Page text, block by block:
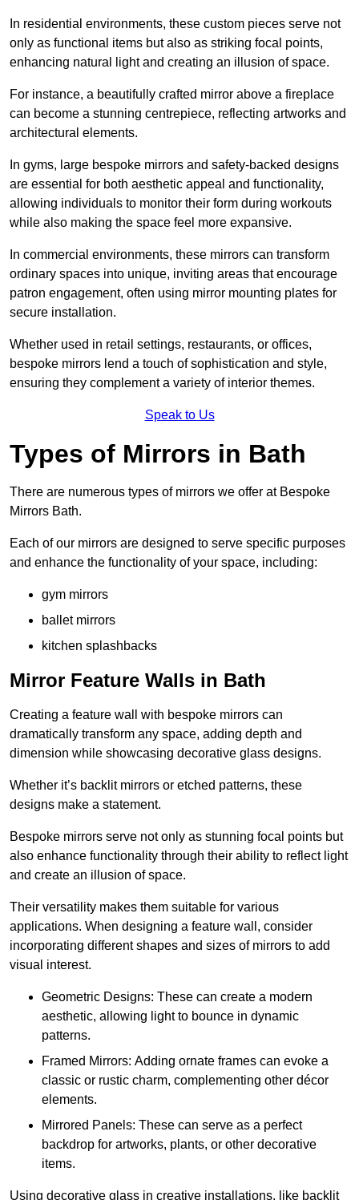
In residential environments, these custom pieces serve not
only as functional items but also as striking focal points,
enhancing natural light and creating an illusion of space.
For instance, a beautifully crafted mirror above a fireplace
can become a stunning centrepiece, reflecting artworks and
architectural elements.
In gyms, large bespoke mirrors and safety-backed designs
are essential for both aesthetic appeal and functionality,
allowing individuals to monitor their form during workouts
while also making the space feel more expansive.
In commercial environments, these mirrors can transform
ordinary spaces into unique, inviting areas that encourage
patron engagement, often using mirror mounting plates for
secure installation.
Whether used in retail settings, restaurants, or offices,
bespoke mirrors lend a touch of sophistication and style,
ensuring they complement a variety of interior themes.
Speak to Us
Types of Mirrors in Bath
There are numerous types of mirrors we offer at Bespoke
Mirrors Bath.
Each of our mirrors are designed to serve specific purposes
and enhance the functionality of your space, including:
gym mirrors
ballet mirrors
kitchen splashbacks
Mirror Feature Walls in Bath
Creating a feature wall with bespoke mirrors can
dramatically transform any space, adding depth and
dimension while showcasing decorative glass designs.
Whether it’s backlit mirrors or etched patterns, these
designs make a statement.
Bespoke mirrors serve not only as stunning focal points but
also enhance functionality through their ability to reflect light
and create an illusion of space.
Their versatility makes them suitable for various
applications. When designing a feature wall, consider
incorporating different shapes and sizes of mirrors to add
visual interest.
Geometric Designs: These can create a modern
aesthetic, allowing light to bounce in dynamic
patterns.
Framed Mirrors: Adding ornate frames can evoke a
classic or rustic charm, complementing other décor
elements.
Mirrored Panels: These can serve as a perfect
backdrop for artworks, plants, or other decorative
items.
Using decorative glass in creative installations, like backlit